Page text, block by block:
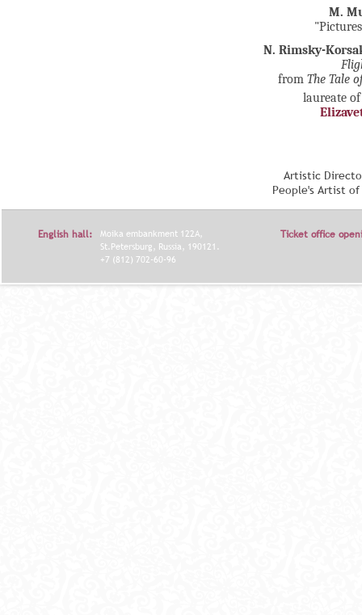
M.
N. Rimsky-
from The Tale
laureate
Artistic
People's Artist
English hall:
Moika embankment 122A,
St.Petersburg, Russia, 190121.
+7 (812) 702-60-96
Ticket office